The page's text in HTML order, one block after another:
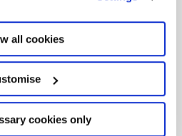
all cookies
cookies only
our insight, expertise
help to create sustainable
for all.